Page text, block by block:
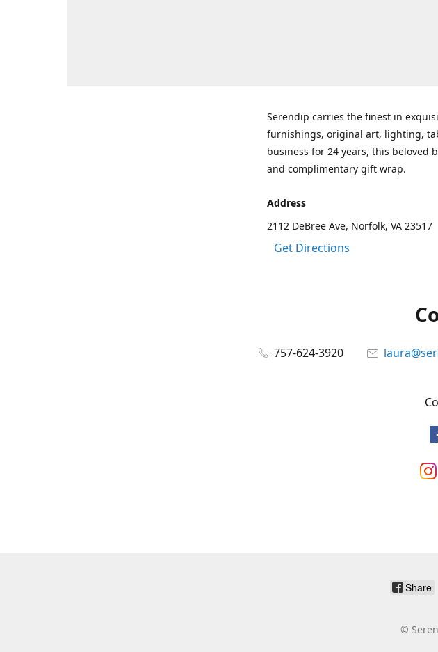
Serendip carries the finest in
furnishings, original art, lighting,
business for 24 years, this beloved
and complimentary gift wrap.
Address
2112 DeBree Ave, Norfolk, VA 23517
Get Directions
757-624-3920
Share
©